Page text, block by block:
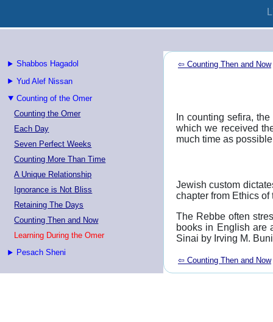
Shabbos Hagadol
Yud Alef Nissan
Counting of the Omer
Counting the Omer
Each Day
Seven Perfect Weeks
Counting More Than Time
A Unique Relationship
Ignorance is Not Bliss
Retaining The Days
Counting Then and Now
Learning During the Omer
Pesach Sheni
⇦ Counting Then and Now
In counting sefira,
which we received
much time as
Jewish custom
chapter from Ethics of
The Rebbe often
books in English are
Sinai by Irving M.
⇦ Counting Then and Now